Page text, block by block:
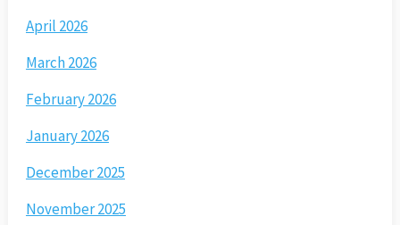
April 2026
March 2026
February 2026
January 2026
December 2025
November 2025